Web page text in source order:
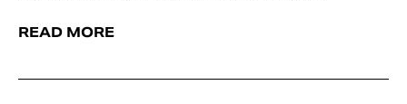
READ MORE